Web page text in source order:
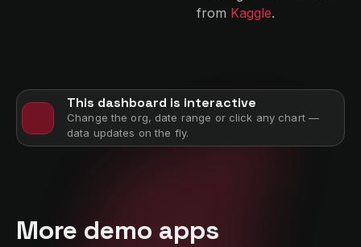
from Kaggle.
This dashboard is interactive
Change the org, date range or click any chart —
data updates on the fly.
More demo apps